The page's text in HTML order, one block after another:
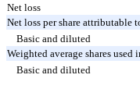
Net loss
Net loss per share attributable
Basic and diluted
Weighted average shares
Basic and diluted